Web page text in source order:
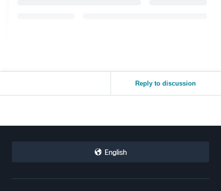
Reply to discussion
English